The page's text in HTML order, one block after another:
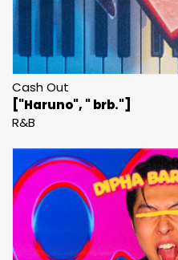
Cash Out
["Haruno", " brb."]
R&B